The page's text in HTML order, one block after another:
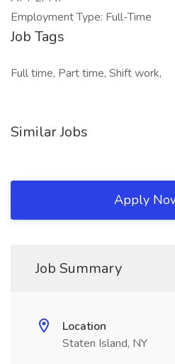
Employment Type: Full-Time
Job Tags
Full time, Part time, Shift work,
Similar Jobs
Apply
Job Summary
Location
Staten Island, NY